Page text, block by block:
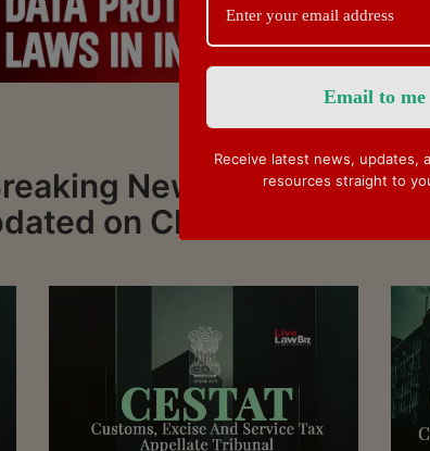
News about
on CESTAT
Receive latest news, updates,
resources straight to